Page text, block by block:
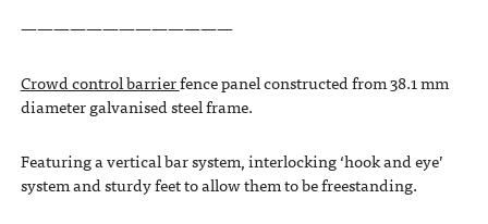
—————————————
Crowd control barrierfence panel constructed from 38.1 mm
diameter galvanised steel frame.
Featuring a vertical bar system, interlocking ‘hook and eye’
system and sturdy feet to allow them to be freestanding.